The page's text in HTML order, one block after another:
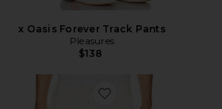
x Oasis Forever Track Pants
Pleasures
$138
Favorite Elliott Cargo Pant